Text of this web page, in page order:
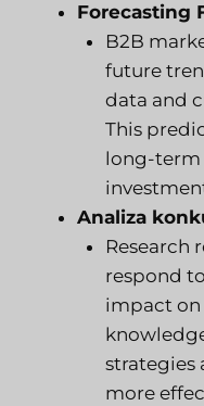
Forecasting
B2B
future
data and
This
long-term
Analiza
Research
respond
impact on
strategies
more